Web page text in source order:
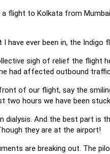
flight to Kolkata from
have ever been in, the Indigo
sigh of relief the flight
had affected outbound
of our flight, say the
two hours we have been
dialysis. And the best part is
they are at the airport!
are breaking out. The